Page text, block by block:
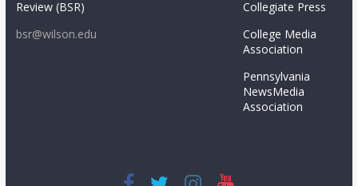
Review (BSR)
bsr@wilson.edu
Collegiate Press
College Media
Association
Pennsylvania
NewsMedia
Association